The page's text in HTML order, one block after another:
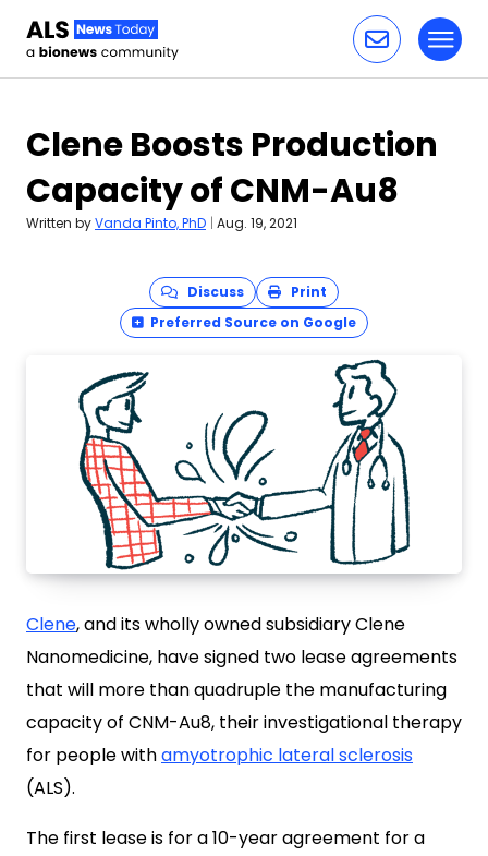
Clene Boosts Production
Capacity of CNM-Au8
Written byVanda Pinto, PhD | Aug. 19, 2021
Discuss
Print
Preferred Source on Google
Clene, and its wholly owned subsidiary Clene
Nanomedicine, have signed two lease agreements
that will more than quadruple the manufacturing
capacity of CNM-Au8, their investigational therapy
for people withamyotrophic lateral sclerosis
(ALS).
The first lease is for a 10-year agreement for a